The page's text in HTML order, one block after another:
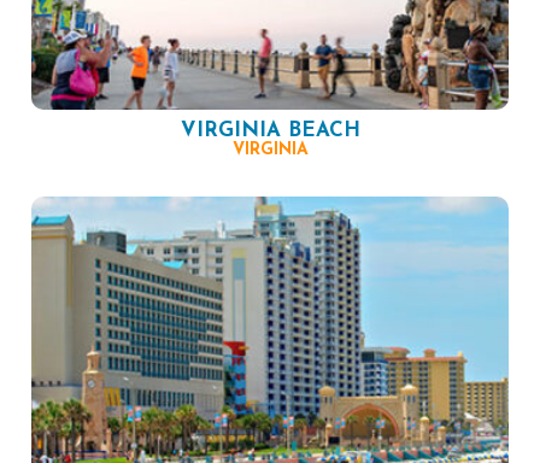
VIRGINIA BEACH
VIRGINIA